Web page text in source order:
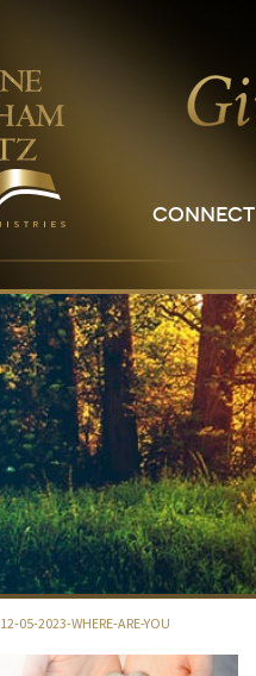
CONNECT
12-05-2023-WHERE-ARE-YOU